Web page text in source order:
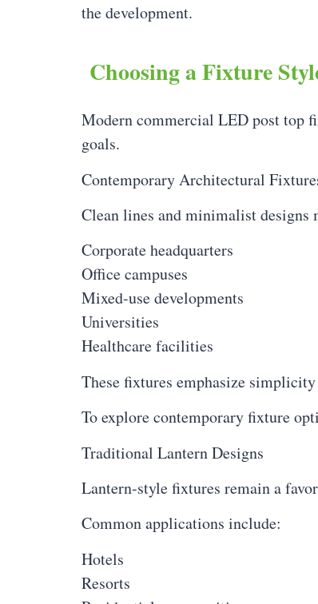
the development.
Choosing a Fixture
Modern commercial LED post top
goals.
Contemporary Architectural
Clean lines and minimalist designs
Corporate headquarters
Office campuses
Mixed-use developments
Universities
Healthcare facilities
These fixtures emphasize
To explore contemporary fixture
Traditional Lantern Designs
Lantern-style fixtures remain a
Common applications include:
Hotels
Resorts